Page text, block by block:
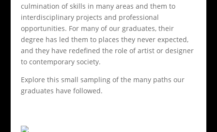
culmination of skills in many areas and them to
interdisciplinary projects and professional
opportunities. For many of our graduates, their
degree has led them to places they never expected,
and they have redefined the role of artist or designer
to contemporary society.
Explore this small sampling of the many paths our
graduates have followed.